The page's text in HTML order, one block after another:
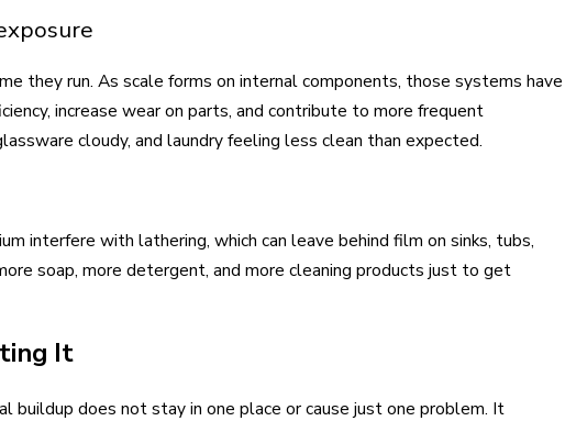
they run. As scale forms on internal components, those systems have
increase wear on parts, and contribute to more frequent
cloudy, and laundry feeling less clean than expected.
interfere with lathering, which can leave behind film on sinks, tubs,
soap, more detergent, and more cleaning products just to get
It
buildup does not stay in one place or cause just one problem. It